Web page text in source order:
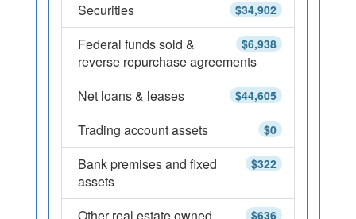
$34,902
Securities
$6,938
Federal funds sold &
reverse repurchase agreements
$44,605
Net loans & leases
$0
Trading account assets
$322
Bank premises and fixed
assets
$636